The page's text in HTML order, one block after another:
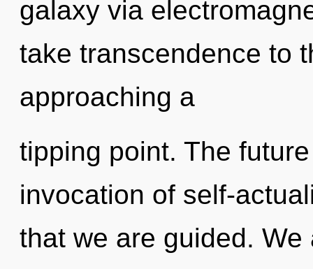
galaxy via
take transcendence to
approaching a
tipping point. The
invocation of self-
that we are guided.